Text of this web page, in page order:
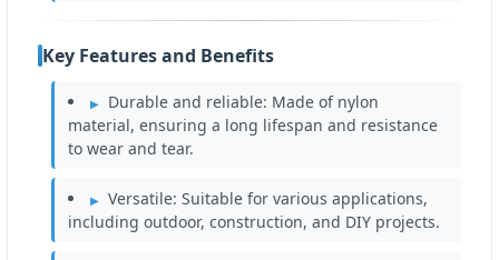
Key Features and Benefits
Durable and reliable: Made of nylon
material, ensuring a long lifespan and resistance
to wear and tear.
Versatile: Suitable for various applications,
including outdoor, construction, and DIY projects.